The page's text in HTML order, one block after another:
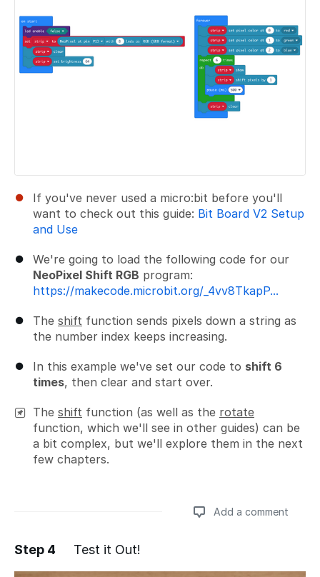
If you've never used a micro:bit before you'll
want to check out this guide: Bit Board V2 Setup
and Use
We're going to load the following code for our
NeoPixel Shift RGB program:
https://makecode.microbit.org/_4vv8TkapP...
The shift function sends pixels down a string as
the number index keeps increasing.
In this example we've set our code to shift 6
times, then clear and start over.
The shift function (as well as the rotate
function, which we'll see in other guides) can be
a bit complex, but we'll explore them in the next
few chapters.
Add a comment
Step 4 Test it Out!